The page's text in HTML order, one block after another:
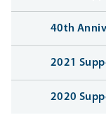
40th
2021
2020